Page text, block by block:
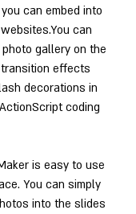
can embed into
can
gallery on the
effects
decorations in
coding
is easy to use
You can simply
into the slides